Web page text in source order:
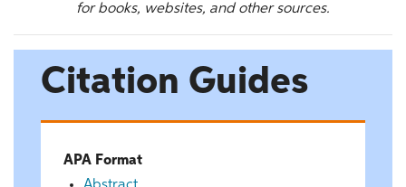
for books, websites, and other sources.
Citation Guides
APA Format